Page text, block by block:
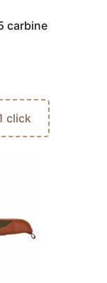
carbine
click